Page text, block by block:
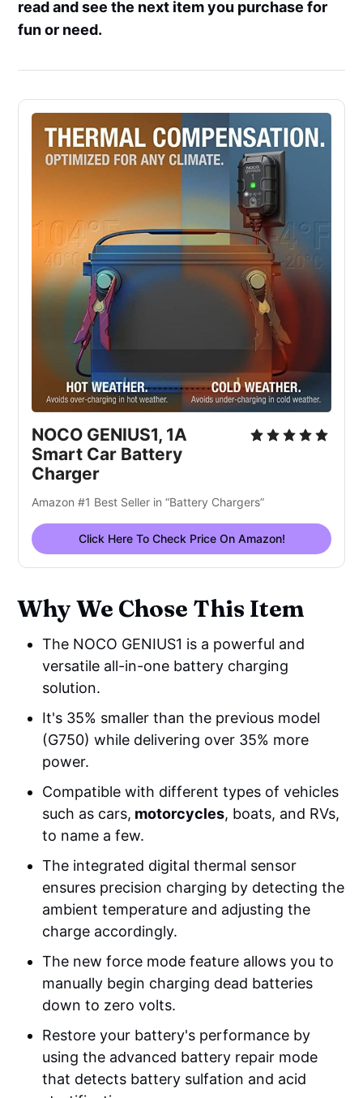
read and see the next item you purchase for
fun or need.
NOCO GENIUS1, 1A
Smart Car Battery
Charger
Amazon #1 Best Seller in “Battery Chargers”
Click Here To Check Price On Amazon!
Why We Chose This Item
The NOCO GENIUS1 is a powerful and
versatile all-in-one battery charging
solution.
It's 35% smaller than the previous model
(G750) while delivering over 35% more
power.
Compatible with different types of vehicles
such as cars, motorcycles, boats, and RVs,
to name a few.
The integrated digital thermal sensor
ensures precision charging by detecting the
ambient temperature and adjusting the
charge accordingly.
The new force mode feature allows you to
manually begin charging dead batteries
down to zero volts.
Restore your battery's performance by
using the advanced battery repair mode
that detects battery sulfation and acid